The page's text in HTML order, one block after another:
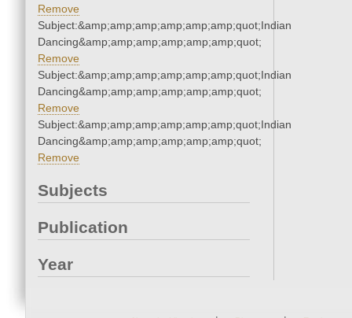
Remove
Subject:&amp;amp;amp;amp;amp;amp;quot;Indian
Dancing&amp;amp;amp;amp;amp;amp;quot;
Remove
Subject:&amp;amp;amp;amp;amp;amp;quot;Indian
Dancing&amp;amp;amp;amp;amp;amp;quot;
Remove
Subject:&amp;amp;amp;amp;amp;amp;quot;Indian
Dancing&amp;amp;amp;amp;amp;amp;quot;
Remove
Subjects
Publication
Year